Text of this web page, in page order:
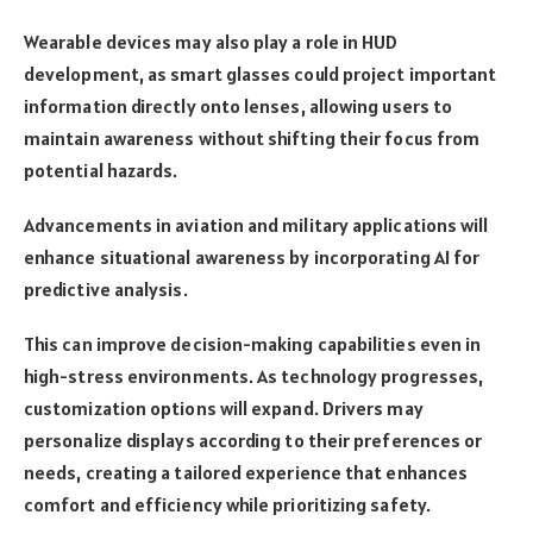
Wearable devices may also play a role in HUD
development, as smart glasses could project important
information directly onto lenses, allowing users to
maintain awareness without shifting their focus from
potential hazards.
Advancements in aviation and military applications will
enhance situational awareness by incorporating AI for
predictive analysis.
This can improve decision-making capabilities even in
high-stress environments. As technology progresses,
customization options will expand. Drivers may
personalize displays according to their preferences or
needs, creating a tailored experience that enhances
comfort and efficiency while prioritizing safety.